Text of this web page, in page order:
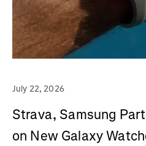
July 22, 2026
Strava, Samsung
on New Galaxy